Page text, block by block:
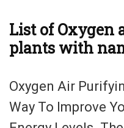
List of
plants with
Oxygen Air
Way To Improve